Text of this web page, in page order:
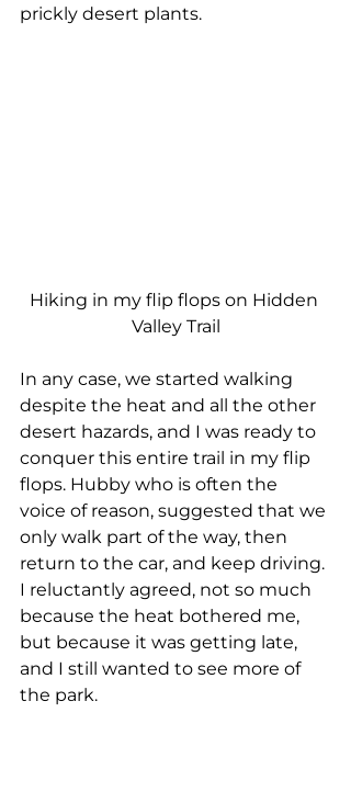
prickly desert plants.
Hiking in my flip flops on Hidden
Valley Trail
In any case, we started walking
despite the heat and all the other
desert hazards, and I was ready to
conquer this entire trail in my flip
flops. Hubby who is often the
voice of reason, suggested that we
only walk part of the way, then
return to the car, and keep driving.
I reluctantly agreed, not so much
because the heat bothered me,
but because it was getting late,
and I still wanted to see more of
the park.